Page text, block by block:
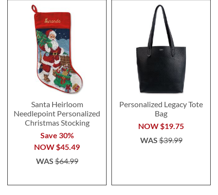
Santa Heirloom
Needlepoint Personalized
Christmas Stocking
Save 30%
NOW $45.49
WAS$64.99
Personalized Legacy Tote
Bag
NOW $19.75
WAS$39.99